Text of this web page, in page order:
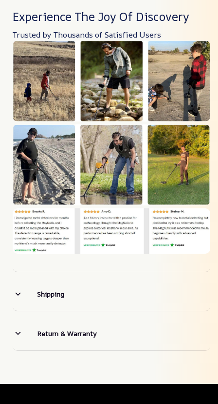
Experience The Joy Of Discovery
Trusted by Thousands of Satisfied Users
Shipping
Return & Warranty